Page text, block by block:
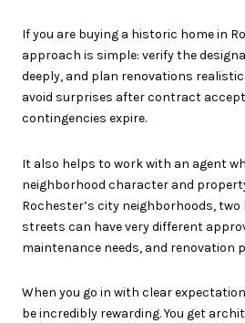
If you are buying a historic home in
approach is simple: verify the
deeply, and plan renovations
avoid surprises after contract
contingencies expire.
It also helps to work with an agent
neighborhood character and
Rochester’s city neighborhoods,
streets can have very different
maintenance needs, and renovation
When you go in with clear
be incredibly rewarding. You get